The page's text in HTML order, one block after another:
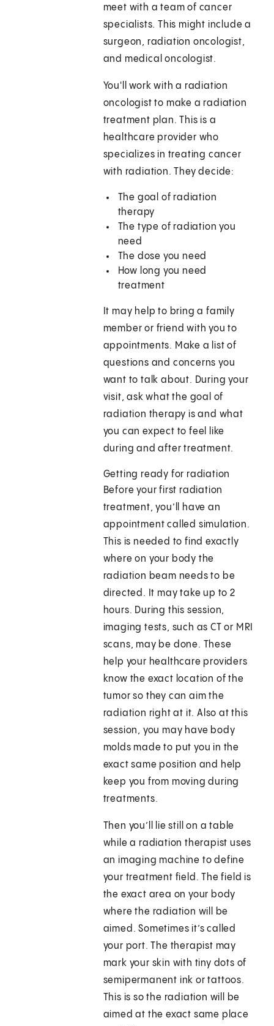
meet with a team of cancer
specialists. This might include a
surgeon, radiation oncologist,
and medical oncologist.
You'll work with a radiation
oncologist to make a radiation
treatment plan. This is a
healthcare provider who
specializes in treating cancer
with radiation. They decide:
The goal of radiation
therapy
The type of radiation you
need
The dose you need
How long you need
treatment
It may help to bring a family
member or friend with you to
appointments. Make a list of
questions and concerns you
want to talk about. During your
visit, ask what the goal of
radiation therapy is and what
you can expect to feel like
during and after treatment.
Getting ready for radiation
Before your first radiation
treatment, you’ll have an
appointment called simulation.
This is needed to find exactly
where on your body the
radiation beam needs to be
directed. It may take up to 2
hours. During this session,
imaging tests, such as CT or MRI
scans, may be done. These
help your healthcare providers
know the exact location of the
tumor so they can aim the
radiation right at it. Also at this
session, you may have body
molds made to put you in the
exact same position and help
keep you from moving during
treatments.
Then you’ll lie still on a table
while a radiation therapist uses
an imaging machine to define
your treatment field. The field is
the exact area on your body
where the radiation will be
aimed. Sometimes it’s called
your port. The therapist may
mark your skin with tiny dots of
semipermanent ink or tattoos.
This is so the radiation will be
aimed at the exact same place